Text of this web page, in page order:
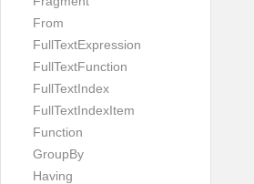
From
FullTextExpression
FullTextFunction
FullTextIndex
FullTextIndexItem
Function
GroupBy
Having